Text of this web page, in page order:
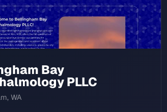
Bay
PLLC
WA